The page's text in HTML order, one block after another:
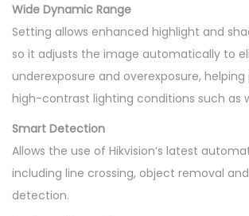
Wide Dynamic Range
Setting allows enhanced highlight and
so it adjusts the image automatically to
underexposure and overexposure,
high-contrast lighting conditions such as
Smart Detection
Allows the use of Hikvision’s latest
including line crossing, object removal
detection.